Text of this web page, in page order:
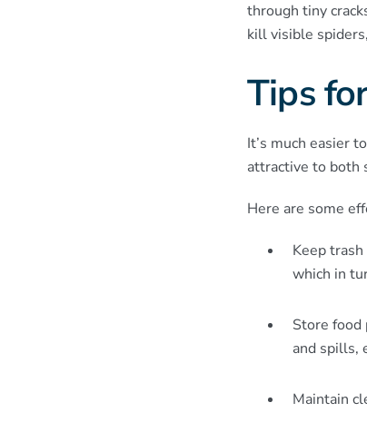
through tiny
kill visible
Tips
It’s much easier
attractive to both
Here are some
Keep
which in
Store food
and spills,
Maintain